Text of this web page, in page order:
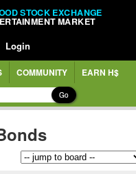
STOCK EXCHANGE
MARKET
Login
COMMUNITY EARN H$
Go